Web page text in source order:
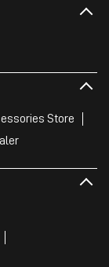
Store